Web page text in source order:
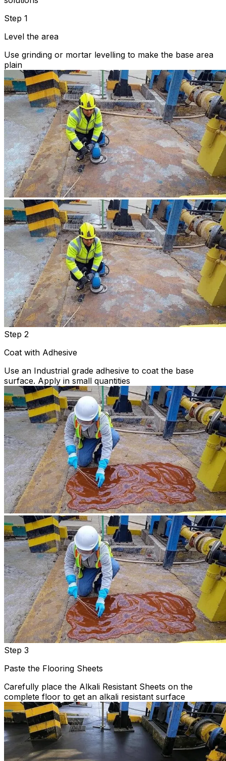
Step 1
Level the area
Use grinding or mortar levelling to make the base area
plain
Step 2
Coat with Adhesive
Use an Industrial grade adhesive to coat the base
surface. Apply in small quantities
Step 3
Paste the Flooring Sheets
Carefully place the Alkali Resistant Sheets on the
complete floor to get an alkali resistant surface